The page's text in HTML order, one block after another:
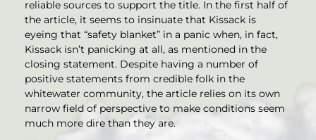
reliable sources to support the title. In the first half of
the article, it seems to insinuate that Kissack is
eyeing that “safety blanket” in a panic when, in fact,
Kissack isn’t panicking at all, as mentioned in the
closing statement. Despite having a number of
positive statements from credible folk in the
whitewater community, the article relies on its own
narrow field of perspective to make conditions seem
much more dire than they are.